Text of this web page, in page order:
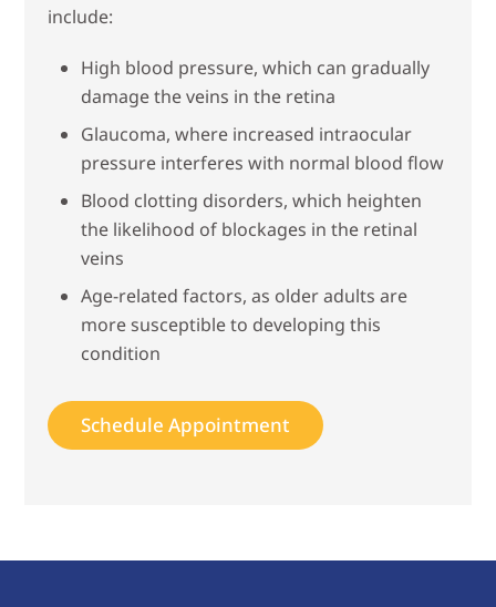
include:
High blood pressure, which can gradually
damage the veins in the retina
Glaucoma, where increased intraocular
pressure interferes with normal blood flow
Blood clotting disorders, which heighten
the likelihood of blockages in the retinal
veins
Age-related factors, as older adults are
more susceptible to developing this
condition
Schedule Appointment